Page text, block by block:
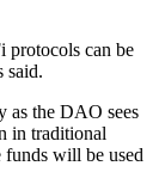
protocols can be
said.
as the DAO sees
in traditional
funds will be used